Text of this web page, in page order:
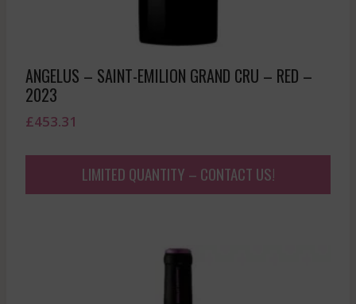
ANGELUS – SAINT-EMILION GRAND CRU – RED –
2023
£453.31
LIMITED QUANTITY – CONTACT US!